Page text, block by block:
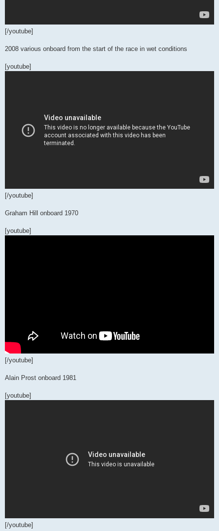
[/youtube]
2008 various onboard from the start of the race in wet conditions
[youtube]
[/youtube]
Graham Hill onboard 1970
[youtube]
[/youtube]
Alain Prost onboard 1981
[youtube]
[/youtube]